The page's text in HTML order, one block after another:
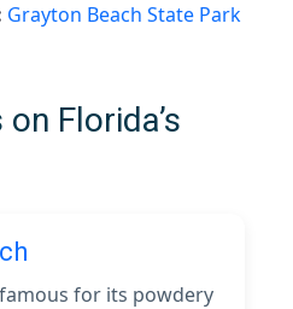
Grayton Beach State Park
Florida’s
famous for its powdery